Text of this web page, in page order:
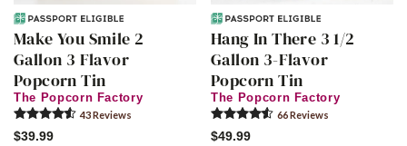
Make You Smile 2
Gallon 3 Flavor
Popcorn Tin
The Popcorn Factory
43Reviews
$39.99
Hang In There 3 1/2
Gallon 3-Flavor
Popcorn Tin
The Popcorn Factory
66Reviews
$49.99